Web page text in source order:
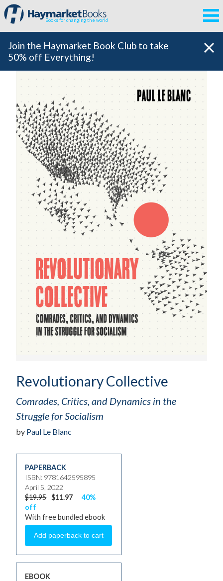
Books for changing the world
Join the Haymarket Book Club to take
50% off Everything!
Revolutionary Collective
Comrades, Critics, and Dynamics in the
Struggle for Socialism
by Paul Le Blanc
PAPERBACK
ISBN: 9781642595895
April 5, 2022
$19.95 $11.97
40%
off
With free bundled ebook
EBOOK